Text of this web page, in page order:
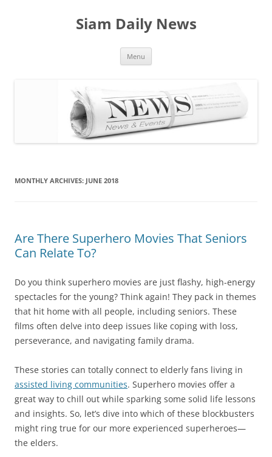
Siam Daily News
Menu
MONTHLY ARCHIVES: JUNE 2018
Are There Superhero Movies That Seniors
Can Relate To?
Do you think superhero movies are just flashy, high-energy
spectacles for the young? Think again! They pack in themes
that hit home with all people, including seniors. These
films often delve into deep issues like coping with loss,
perseverance, and navigating family drama.
These stories can totally connect to elderly fans living in
assisted living communities. Superhero movies offer a
great way to chill out while sparking some solid life lessons
and insights. So, let’s dive into which of these blockbusters
might ring true for our more experienced superheroes—
the elders.